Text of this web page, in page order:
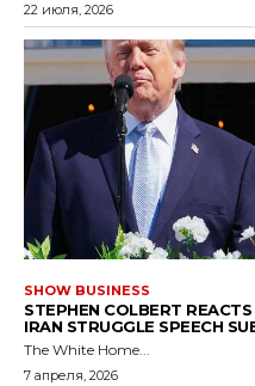
22 июля, 2026
SHOW BUSINESS
STEPHEN COLBERT REACTS
IRAN STRUGGLE SPEECH
The White Home...
7 апреля, 2026